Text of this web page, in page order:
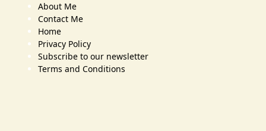
About Me
Contact Me
Home
Privacy Policy
Subscribe to our newsletter
Terms and Conditions